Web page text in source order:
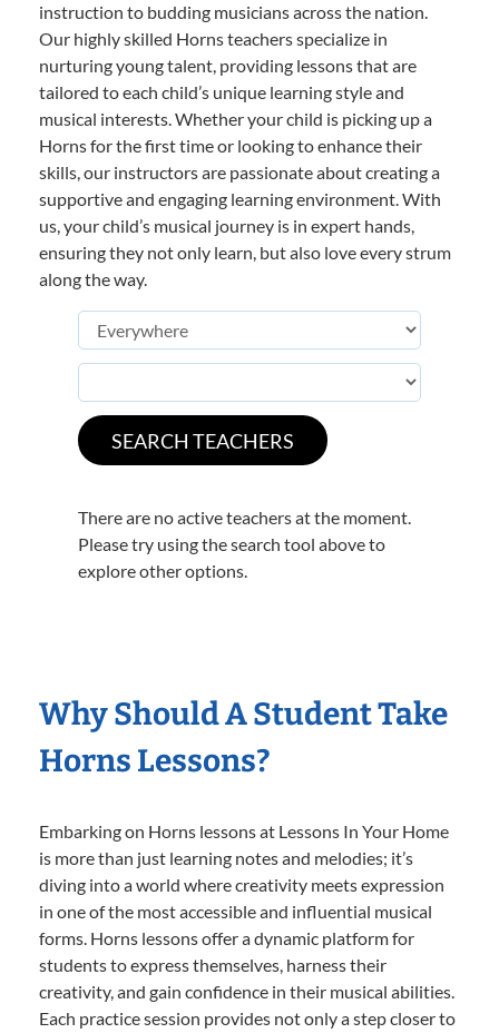
instruction to budding musicians across the nation.
Our highly skilled Horns teachers specialize in
nurturing young talent, providing lessons that are
tailored to each child’s unique learning style and
musical interests. Whether your child is picking up a
Horns for the first time or looking to enhance their
skills, our instructors are passionate about creating a
supportive and engaging learning environment. With
us, your child’s musical journey is in expert hands,
ensuring they not only learn, but also love every strum
along the way.
There are no active teachers at the moment.
Please try using the search tool above to
explore other options.
Why Should A Student Take
Horns Lessons?
Embarking on Horns lessons at Lessons In Your Home
is more than just learning notes and melodies; it’s
diving into a world where creativity meets expression
in one of the most accessible and influential musical
forms. Horns lessons offer a dynamic platform for
students to express themselves, harness their
creativity, and gain confidence in their musical abilities.
Each practice session provides not only a step closer to